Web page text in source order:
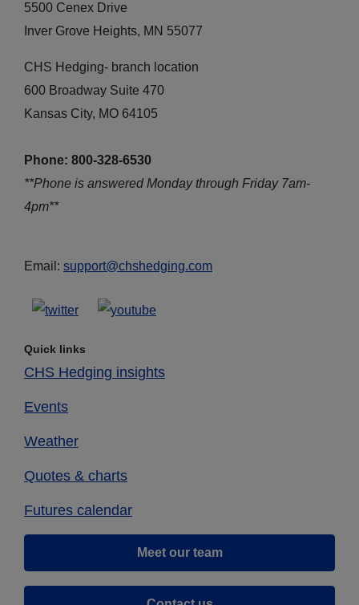
5500 Cenex Drive
Inver Grove Heights, MN 55077
CHS Hedging- branch location
600 Broadway Suite 470
Kansas City, MO 64105
Phone: 800-328-6530
**Phone is answered Monday through Friday 7am-
4pm**
Email: support@chshedging.com
Quick links
CHS Hedging insights
Events
Weather
Quotes & charts
Futures calendar
Meet our team